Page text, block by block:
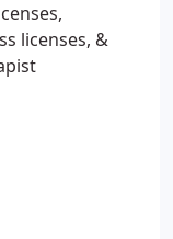
licenses, &